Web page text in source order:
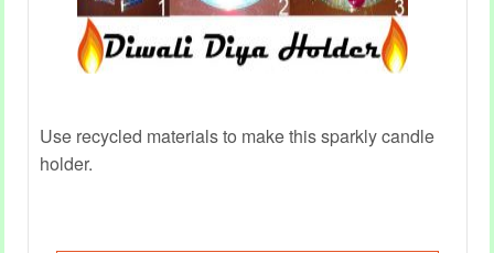
Use recycled materials to make this sparkly candle
holder.